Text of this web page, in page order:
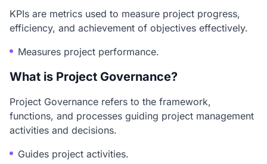
KPIs are metrics used to measure project progress,
efficiency, and achievement of objectives effectively.
Measures project performance.
What is Project Governance?
Project Governance refers to the framework,
functions, and processes guiding project management
activities and decisions.
Guides project activities.